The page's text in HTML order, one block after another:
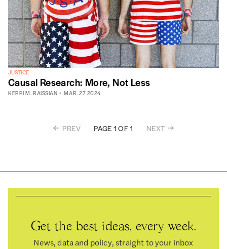
JUSTICE
Causal Research: More, Not Less
KERRI M. RAISSIAN MAR. 27 2024
PREV PAGE 1 OF 1 NEXT
Get the best ideas, every week.
News, data and policy, straight to your inbox